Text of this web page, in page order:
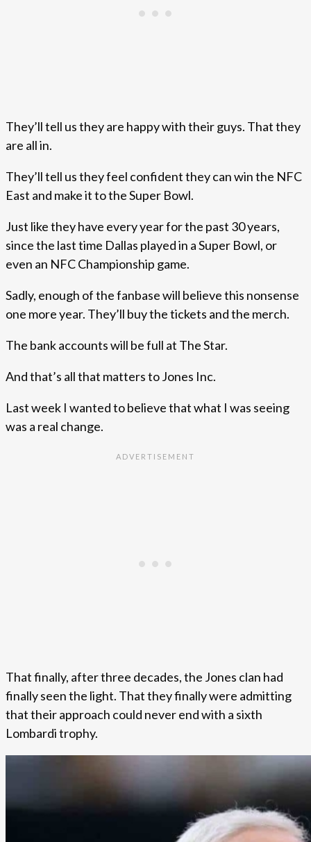
They’ll tell us they are happy with their guys. That they
are all in.
They’ll tell us they feel confident they can win the NFC
East and make it to the Super Bowl.
Just like they have every year for the past 30 years,
since the last time Dallas played in a Super Bowl, or
even an NFC Championship game.
Sadly, enough of the fanbase will believe this nonsense
one more year. They’ll buy the tickets and the merch.
The bank accounts will be full at The Star.
And that’s all that matters to Jones Inc.
Last week I wanted to believe that what I was seeing
was a real change.
That finally, after three decades, the Jones clan had
finally seen the light. That they finally were admitting
that their approach could never end with a sixth
Lombardi trophy.